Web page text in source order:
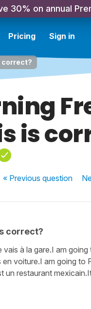
30% on annual
Pricing Sign in
correct?
is
« Previousquestion
correct?
à la gare.I am going
voiture.I am going to
un restaurant